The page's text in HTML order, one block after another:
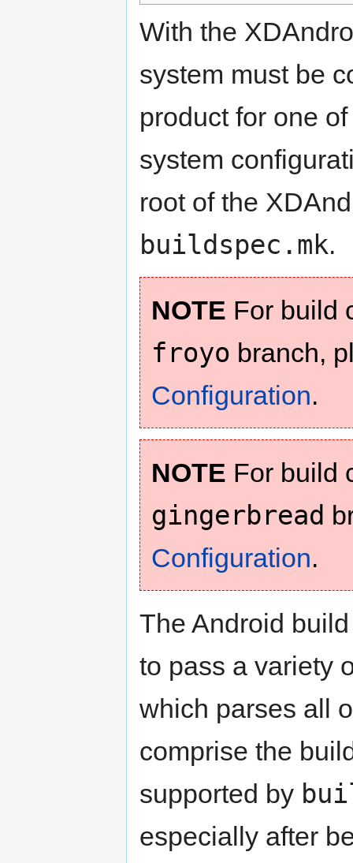
With the
system must be
product for one
system
root of the
buildspec.mk.
NOTE For build
froyo branch,
Configuration.
NOTE For build
gingerbread
Configuration.
The Android
to pass a variety
which parses all
comprise the
supported by
especially after